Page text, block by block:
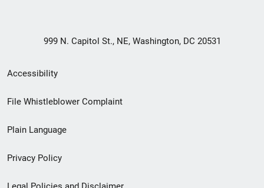
999 N. Capitol St., NE, Washington, DC 20531
Secondary
Footer
menu
Accessibility
File Whistleblower Complaint
Plain Language
Privacy Policy